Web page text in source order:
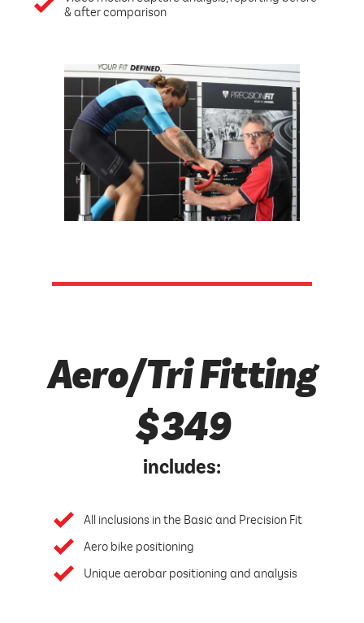
& after comparison
Aero/Tri Fitting
$349
includes:
All inclusions in the Basic and Precision Fit
Aero bike positioning
Unique aerobar positioning and analysis